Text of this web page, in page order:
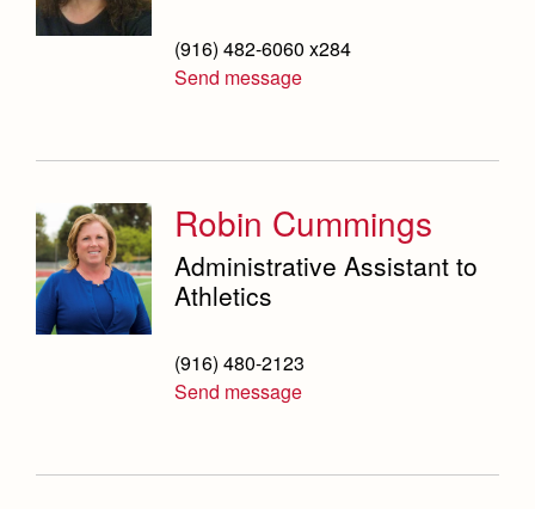
(916) 482-6060 x284
Send message
Robin Cummings
Administrative Assistant to
Athletics
(916) 480-2123
Send message